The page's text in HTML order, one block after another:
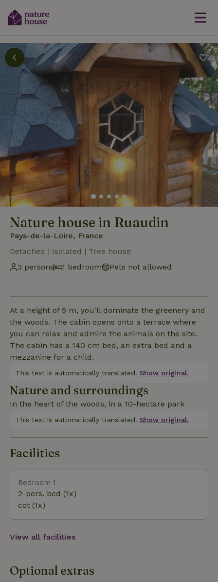
Nature house in Ruaudin
Pays-de-la-Loire, France
Detached | Isolated | Tree house
3 persons
1 bedroom Pets not allowed
At a height of 5 m, you'll dominate the greenery and
the woods. The cabin opens onto a terrace where
you can relax and admire the animals on the site.
The cabin has a 140 cm bed, an extra bed and a
mezzanine for a child.
This text is automatically translated. Show original.
Nature and surroundings
In the heart of the woods, in a 10-hectare park
This text is automatically translated. Show original.
Facilities
Bedroom 1
2-pers. bed (1x)
cot (1x)
View all facilities
Optional extras